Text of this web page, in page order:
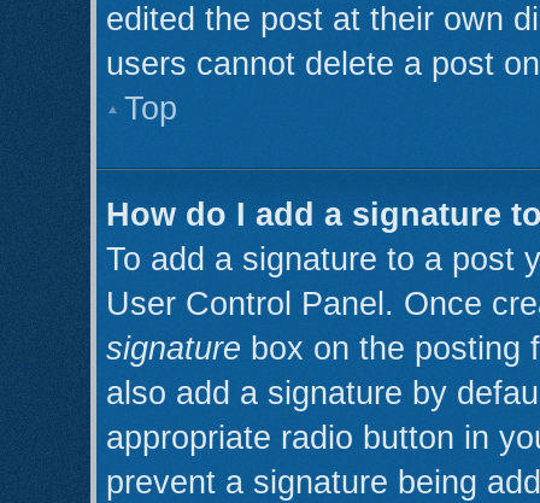
edited the post at their own
users cannot delete a post
Top
How do I add a signature
To add a signature to a post
User Control Panel. Once
signature box on the posting
also add a signature by
appropriate radio button in
prevent a signature being